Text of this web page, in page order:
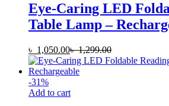
Eye-Caring LED
Table Lamp –
৳ 1,050.00৳1,299.00
-31%
Add to cart